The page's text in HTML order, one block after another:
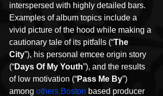
interspersed with highly detailed bars.
Examples of album topics include a
vivid picture of the hood while making a
cautionary tale of its pitfalls (“The
City”), his personal emcee origin story
(“Days Of My Youth”), and the results
of low motivation (“Pass Me By”)
among others.Boston based producer